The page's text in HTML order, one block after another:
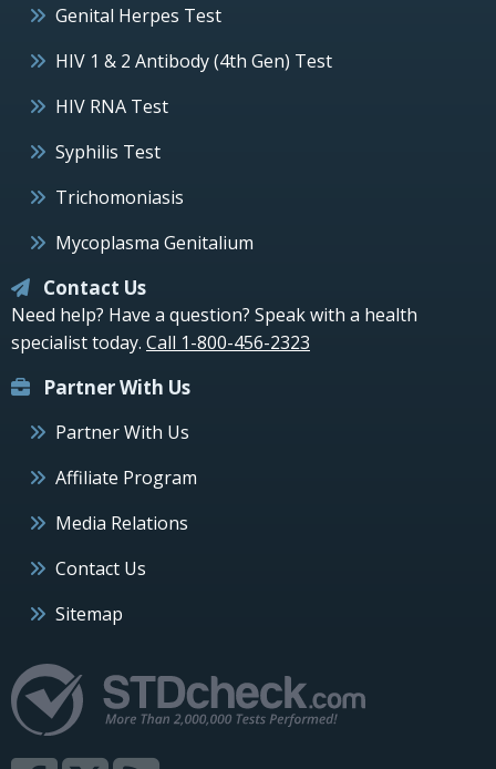
Genital Herpes Test
HIV 1 & 2 Antibody (4th Gen) Test
HIV RNA Test
Syphilis Test
Trichomoniasis
Mycoplasma Genitalium
Contact Us
Need help? Have a question? Speak with a health
specialist today. Call 1-800-456-2323
Partner With Us
Partner With Us
Affiliate Program
Media Relations
Contact Us
Sitemap